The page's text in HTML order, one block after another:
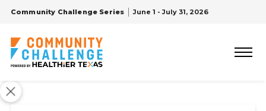
Community Challenge Series June 1 - July 31, 2026